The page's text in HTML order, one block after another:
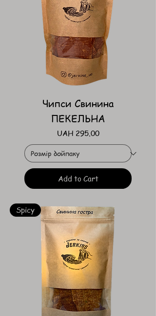
Чипси Свинина
ПЕКЕЛЬНА
Price
UAH 295.00
Add to Cart
Spicy